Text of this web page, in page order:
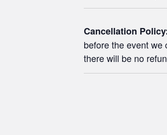
Cancellation
before the event
there will be no